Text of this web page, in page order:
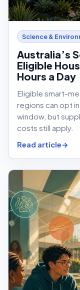
Science &
Australia’s
Eligible
Hours a Day
Eligible smart-
regions can opt
window, but
costs still apply.
Read article